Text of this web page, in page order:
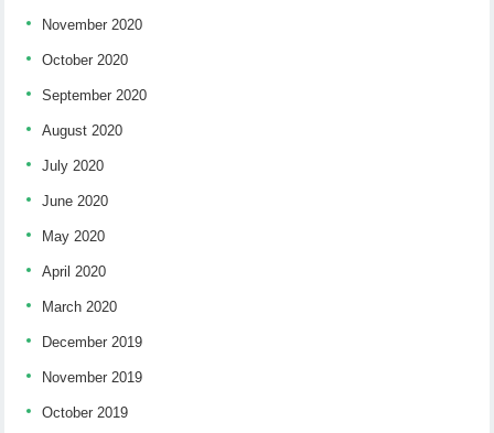
November 2020
October 2020
September 2020
August 2020
July 2020
June 2020
May 2020
April 2020
March 2020
December 2019
November 2019
October 2019